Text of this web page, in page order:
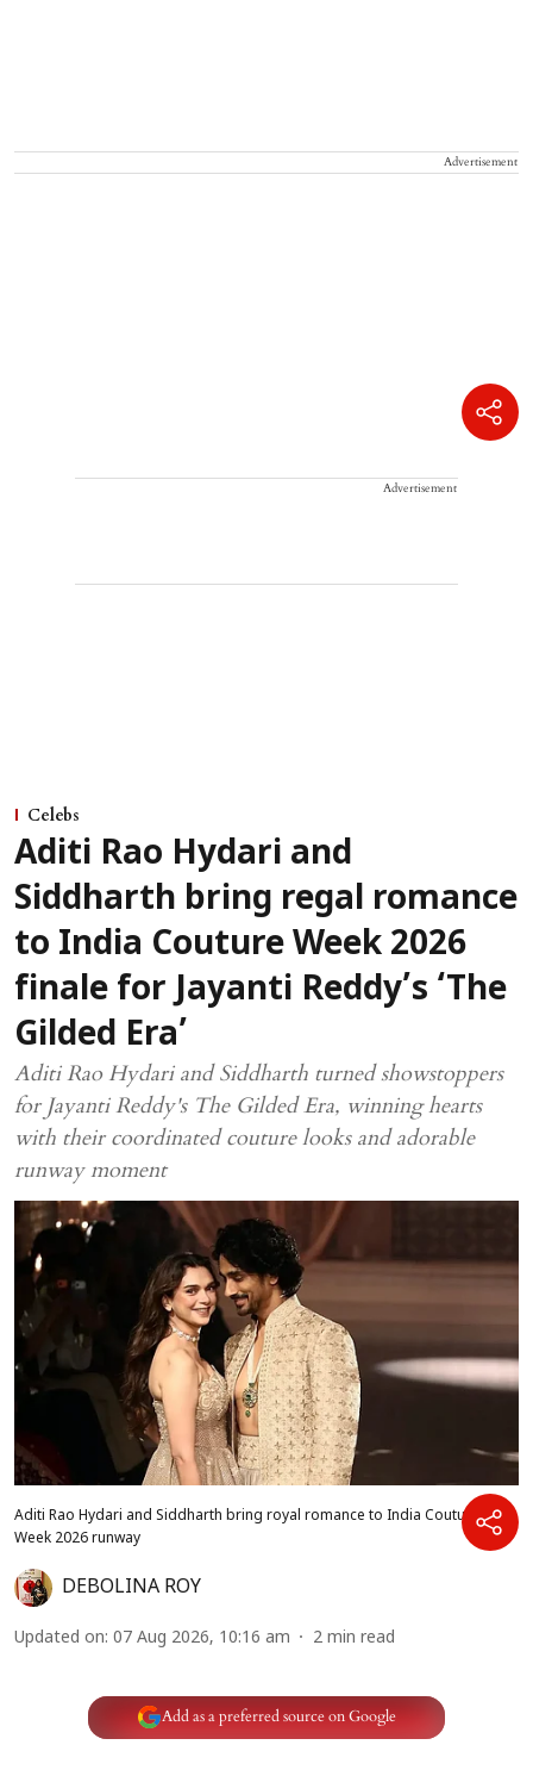
Advertisement
Advertisement
Celebs
Aditi Rao Hydari and
Siddharth bring regal romance
to India Couture Week 2026
finale for Jayanti Reddy’s ‘The
Gilded Era’
Aditi Rao Hydari and Siddharth turned showstoppers
for Jayanti Reddy's The Gilded Era, winning hearts
with their coordinated couture looks and adorable
runway moment
Aditi Rao Hydari and Siddharth bring royal romance to India Couture
Week 2026 runway
DEBOLINA ROY
Updated on: 07 Aug 2026, 10:16 am 2 min read
Add as a preferred source on Google